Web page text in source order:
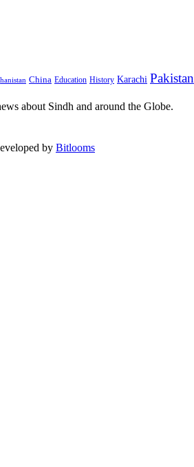
China Education History Karachi Pakistan
about Sindh and around the Globe.
by Bitlooms